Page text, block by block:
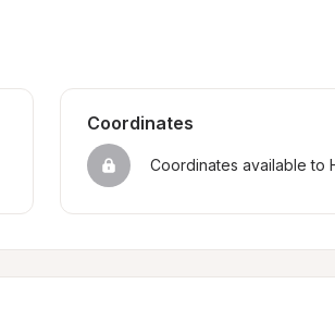
Coordinates
Coordinates available to